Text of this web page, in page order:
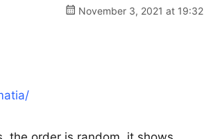
November 3, 2021 at 19:32